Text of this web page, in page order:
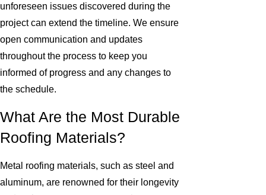
unforeseen issues discovered during the
project can extend the timeline. We ensure
open communication and updates
throughout the process to keep you
informed of progress and any changes to
the schedule.
What Are the Most Durable
Roofing Materials?
Metal roofing materials, such as steel and
aluminum, are renowned for their longevity